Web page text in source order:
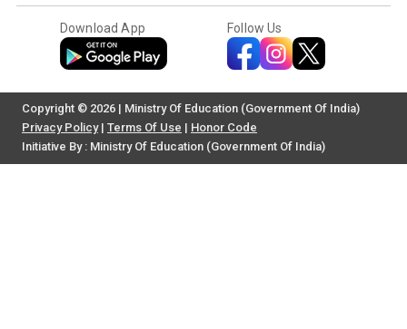
Download App Follow Us
Copyright © 2026 | Ministry Of Education (Government Of India)
Privacy Policy| Terms Of Use | Honor Code
Initiative By : Ministry Of Education (Government Of India)